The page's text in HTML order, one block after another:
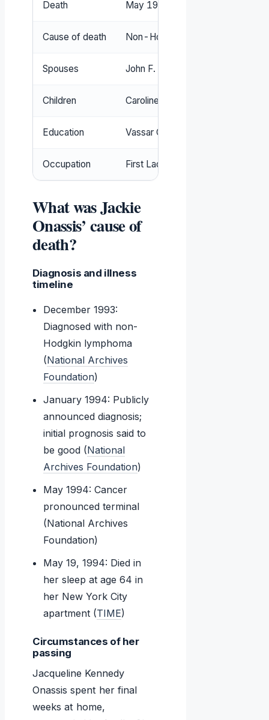
Death May 19, 1994, New York City (
Cause of death Non-Hodgkin’s lymphoma (
Spouses John F. Kennedy (1953–1963),
Children Caroline Bouvier Kennedy, John
Education Vassar College, George
Occupation First Lady, book editor, journalist
What was Jackie
Onassis’ cause of
death?
Diagnosis and illness
timeline
December 1993:
Diagnosed with non-
Hodgkin lymphoma
(National Archives
Foundation)
January 1994: Publicly
announced diagnosis;
initial prognosis said to
be good (National
Archives Foundation)
May 1994: Cancer
pronounced terminal
(National Archives
Foundation)
May 19, 1994: Died in
her sleep at age 64 in
her New York City
apartment (TIME)
Circumstances of her
passing
Jacqueline Kennedy
Onassis spent her final
weeks at home,